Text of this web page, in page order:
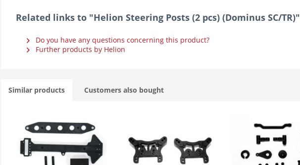
Related links to "Helion Steering Posts (2 pcs) (Dominus SC/TR)"
Do you have any questions concerning this product?
Further products by Helion
Similar products Customers also bought